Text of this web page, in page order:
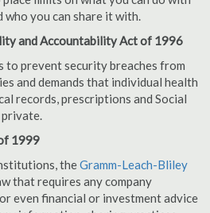
you can share it with.
and Accountability Act of 1996
to prevent security breaches from
and demands that individual health
records, prescriptions and Social
private.
1999
theGramm-Leach-Bliley
that requires any company
even financial or investment advice